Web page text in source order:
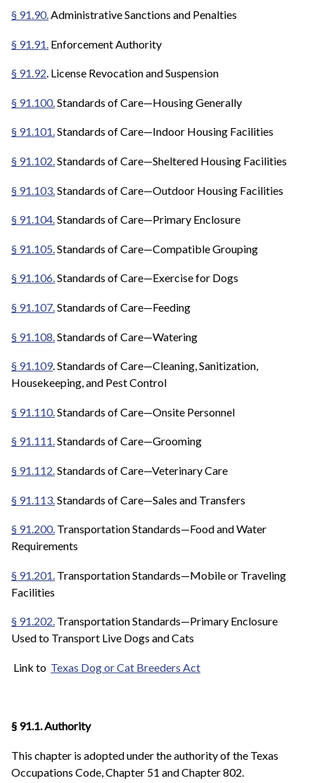
§ 91.90.Administrative Sanctions and Penalties
§ 91.91. Enforcement Authority
§ 91.92. License Revocation and Suspension
§ 91.100.Standards of Care—Housing Generally
§ 91.101.Standards of Care—Indoor Housing Facilities
§ 91.102.Standards of Care—Sheltered Housing Facilities
§ 91.103. Standards of Care—Outdoor Housing Facilities
§ 91.104.Standards of Care—Primary Enclosure
§ 91.105. Standards of Care—Compatible Grouping
§ 91.106.Standards of Care—Exercise for Dogs
§ 91.107.Standards of Care—Feeding
§ 91.108. Standards of Care—Watering
§ 91.109. Standards of Care—Cleaning, Sanitization,
Housekeeping, and Pest Control
§ 91.110. Standards of Care—Onsite Personnel
§ 91.111.Standards of Care—Grooming
§ 91.112.Standards of Care—Veterinary Care
§ 91.113. Standards of Care—Sales and Transfers
§ 91.200. Transportation Standards—Food and Water
Requirements
§ 91.201. Transportation Standards—Mobile or Traveling
Facilities
§ 91.202. Transportation Standards—Primary Enclosure
Used to Transport Live Dogs and Cats
Link to Texas Dog or Cat Breeders Act
§ 91.1. Authority
This chapter is adopted under the authority of the Texas
Occupations Code, Chapter 51 and Chapter 802.